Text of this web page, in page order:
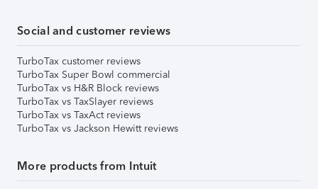
Social and customer reviews
TurboTax customer reviews
TurboTax Super Bowl commercial
TurboTax vs H&R Block reviews
TurboTax vs TaxSlayer reviews
TurboTax vs TaxAct reviews
TurboTax vs Jackson Hewitt reviews
More products from Intuit